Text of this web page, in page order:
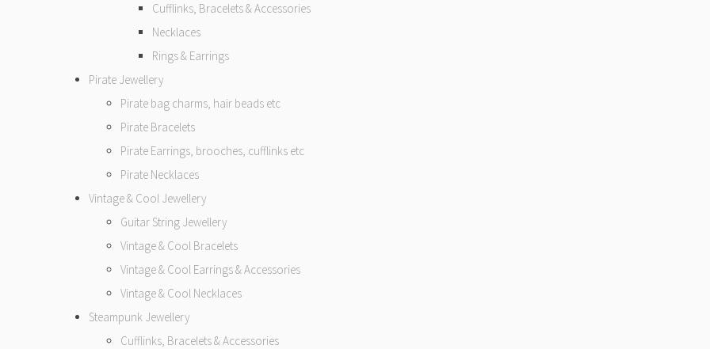
Cufflinks, Bracelets & Accessories
Necklaces
Rings & Earrings
Pirate Jewellery
Pirate bag charms, hair beads etc
Pirate Bracelets
Pirate Earrings, brooches, cufflinks etc
Pirate Necklaces
Vintage & Cool Jewellery
Guitar String Jewellery
Vintage & Cool Bracelets
Vintage & Cool Earrings & Accessories
Vintage & Cool Necklaces
Steampunk Jewellery
Cufflinks, Bracelets & Accessories